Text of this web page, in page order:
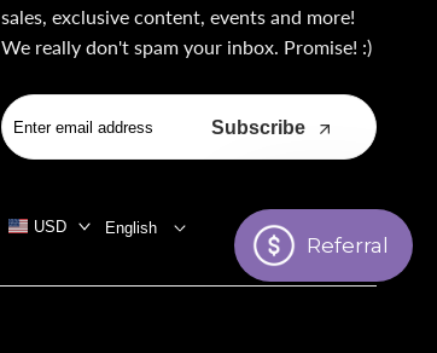
sales, exclusive content, events and more!
We really don't spam your inbox. Promise! :)
Subscribe
USD English
Referral